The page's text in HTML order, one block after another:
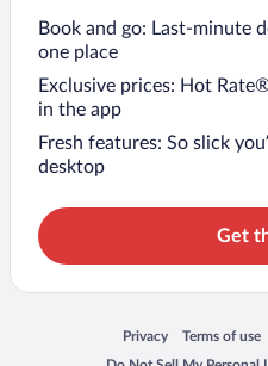
Book and go: Last-minute
one place
Exclusive prices: Hot
in the app
Fresh features: So slick
desktop
Get
Privacy
Opens in a new window
Terms of use
Opens in a